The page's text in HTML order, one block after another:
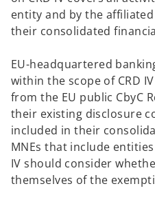
entity and by the
their consolidated
EU-headquartered
within the scope of CRD
from the EU public CbyC
their existing disclosure
included in their
MNEs that include
IV should consider
themselves of the